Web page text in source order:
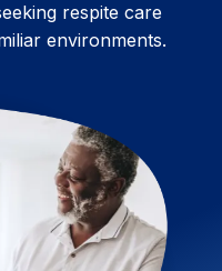
respite care
environments.